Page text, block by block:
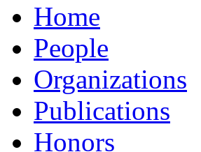
Home
People
Organizations
Publications
Honors